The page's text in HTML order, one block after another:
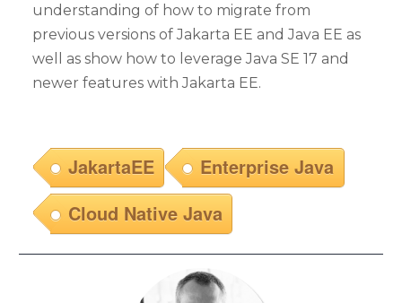
understanding of how to migrate from
previous versions of Jakarta EE and Java EE as
well as show how to leverage Java SE 17 and
newer features with Jakarta EE.
JakartaEE
Enterprise Java
Cloud Native Java